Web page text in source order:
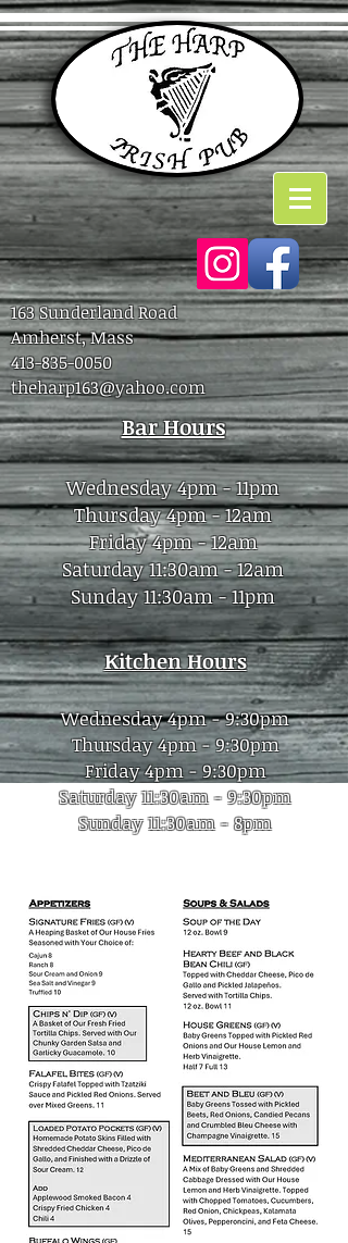
163 Sunderland Road
Amherst, Mass
413-835-0050
theharp163@yahoo.com
Bar Hours
Wednesday 4pm - 11pm
Thursday 4pm - 12am
Friday 4pm - 12am
Saturday 11:30am - 12am
Sunday 11:30am - 11pm
KitchenHours
Wednesday 4pm - 9:30pm
Thursday 4pm - 9:30pm
Friday 4pm - 9:30pm
Saturday 11:30am - 9:30pm
Sunday 11:30am - 8pm